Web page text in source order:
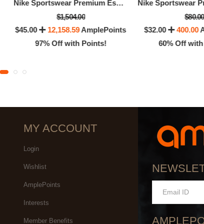
Nike Sportswear Premium Essentials
$1,504.00
$45.00
12,158.59AmplePoints
97% Off with Points!
$80.00
$32.00
400.00
60% Off
MY ACCOUNT
Login
Wishlist
AmplePoints
Interests
Member Benefits